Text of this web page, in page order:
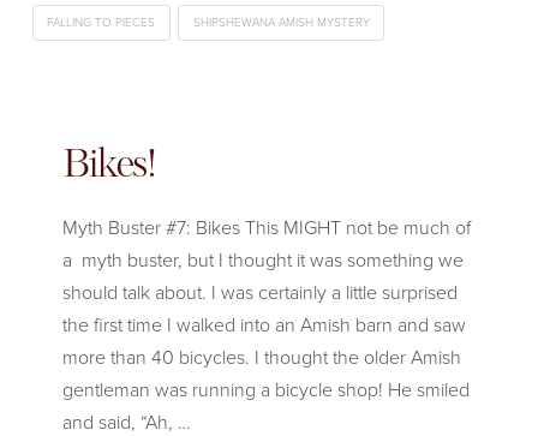
FALLING TO PIECES SHIPSHEWANA AMISH MYSTERY
Bikes!
Myth Buster #7: Bikes This MIGHT not be much of
a myth buster, but I thought it was something we
should talk about. I was certainly a little surprised
the first time I walked into an Amish barn and saw
more than 40 bicycles. I thought the older Amish
gentleman was running a bicycle shop! He smiled
and said, “Ah, …